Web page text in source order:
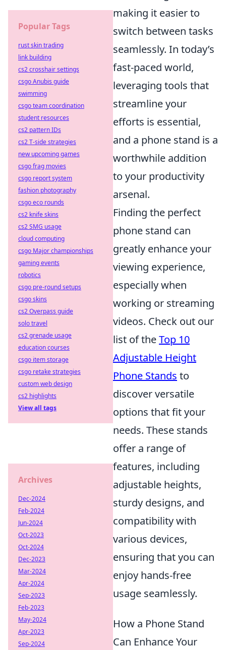
making it easier to
switch between tasks
seamlessly. In today’s
fast-paced world,
leveraging tools that
streamline your
efforts is essential,
and a phone stand is a
worthwhile addition
to your productivity
arsenal.
Finding the perfect
phone stand can
greatly enhance your
viewing experience,
especially when
working or streaming
videos. Check out our
list of theTop 10
Adjustable Height
Phone Stands to
discover versatile
options that fit your
needs. These stands
offer a range of
features, including
adjustable heights,
sturdy designs, and
compatibility with
various devices,
ensuring that you can
enjoy hands-free
usage seamlessly.
How a Phone Stand
Can Enhance Your
Popular Tags
rust skin trading
link building
cs2 crosshair settings
csgo Anubis guide
swimming
csgo team coordination
student resources
cs2 pattern IDs
cs2 T-side strategies
new upcoming games
csgo frag movies
csgo report system
fashion photography
csgo eco rounds
cs2 knife skins
cs2 SMG usage
cloud computing
csgo Major championships
gaming events
robotics
csgo pre-round setups
csgo skins
cs2 Overpass guide
solo travel
cs2 grenade usage
education courses
csgo item storage
csgo retake strategies
custom web design
cs2 highlights
View all tags
Archives
Dec-2024
Feb-2024
Jun-2024
Oct-2023
Oct-2024
Dec-2023
Mar-2024
Apr-2024
Sep-2023
Feb-2023
May-2024
Apr-2023
Sep-2024